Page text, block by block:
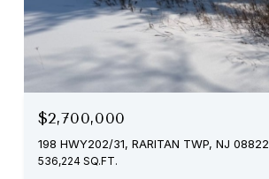
$2,700,000
198 HWY202/31, RARITAN TWP, NJ 08822
536,224 SQ.FT.